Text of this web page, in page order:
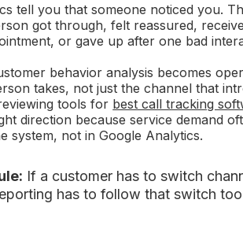
tell you that someone noticed you.
got through, felt reassured,
or gave up after one bad
behavior analysis becomes
takes, not just the channel that
tools for best call tracking
direction because service demand
system, not in Google Analytics.
If a customer has to switch
has to follow that switch